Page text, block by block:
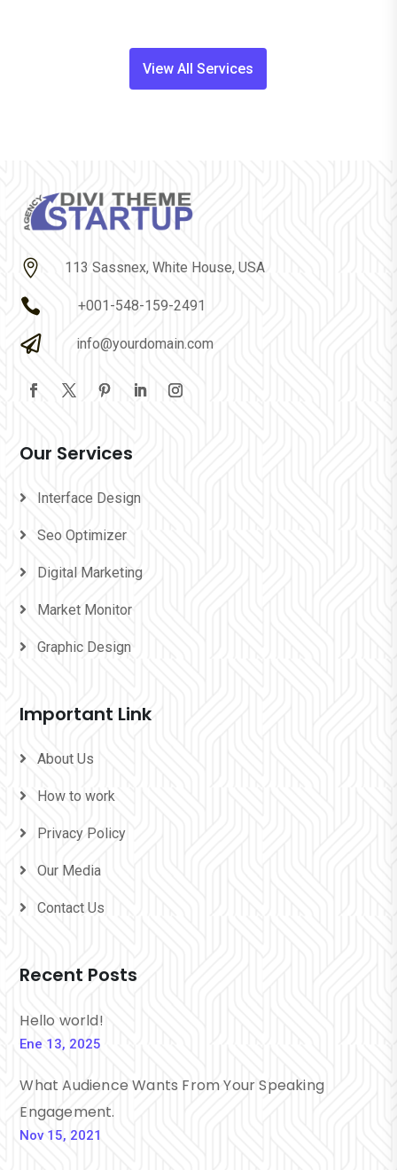
View All Services
 113 Sassnex, White House, USA
 +001-548-159-2491
 info@yourdomain.com
Our Services
Interface Design
Seo Optimizer
Digital Marketing
Market Monitor
Graphic Design
Important Link
About Us
How to work
Privacy Policy
Our Media
Contact Us
Recent Posts
Hello world!
Ene 13, 2025
What Audience Wants From Your Speaking
Engagement.
Nov 15, 2021